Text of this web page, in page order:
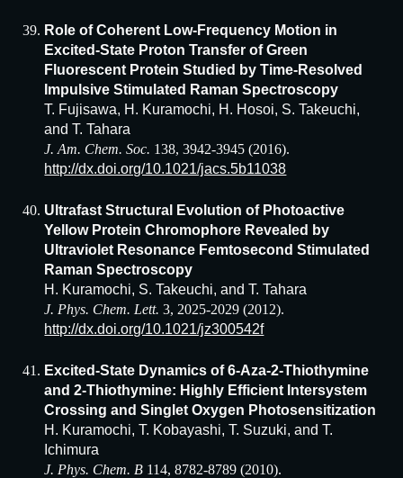
Role of Coherent Low-Frequency Motion in
Excited-State Proton Transfer of Green
Fluorescent Protein Studied by Time-Resolved
Impulsive Stimulated Raman Spectroscopy
T. Fujisawa, H. Kuramochi, H. Hosoi, S. Takeuchi,
and T. Tahara
J. Am. Chem. Soc. 138, 3942-3945 (2016).
http://dx.doi.org/10.1021/jacs.5b11038
Ultrafast Structural Evolution of Photoactive
Yellow Protein Chromophore Revealed by
Ultraviolet Resonance Femtosecond Stimulated
Raman Spectroscopy
H. Kuramochi, S. Takeuchi, and T. Tahara
J. Phys. Chem. Lett. 3, 2025-2029 (2012).
http://dx.doi.org/10.1021/jz300542f
Excited-State Dynamics of 6-Aza-2-Thiothymine
and 2-Thiothymine: Highly Efficient Intersystem
Crossing and Singlet Oxygen Photosensitization
H. Kuramochi, T. Kobayashi, T. Suzuki, and T.
Ichimura
J. Phys. Chem. B 114, 8782-8789 (2010).